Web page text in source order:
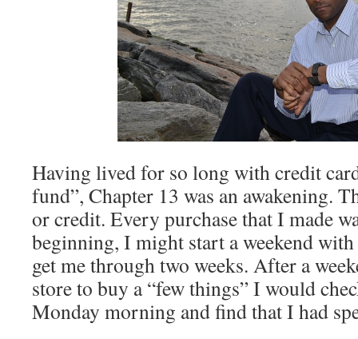
Having lived for so long with credit
fund”, Chapter 13 was an awakening.
or credit. Every purchase that I made
beginning, I might start a weekend
get me through two weeks. After a
store to buy a “few things” I would
Monday morning and find that I had